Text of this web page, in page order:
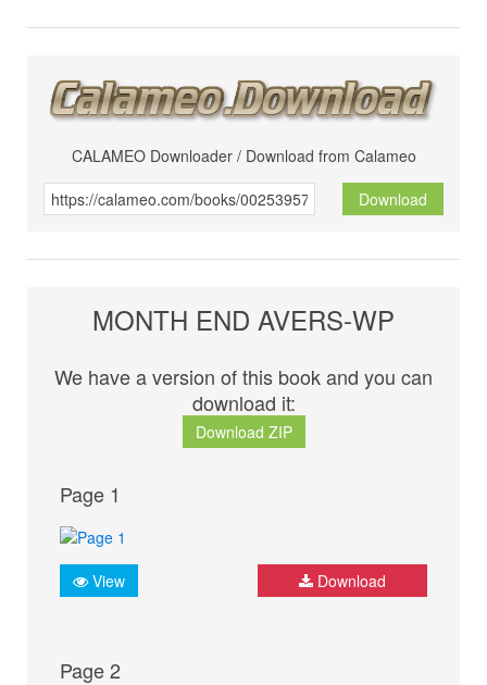
CALAMEO Downloader / Download from Calameo
Download
MONTH END AVERS-WP
We have a version of this book and you can
download it:
Download ZIP
Page 1
View Download
Page 2